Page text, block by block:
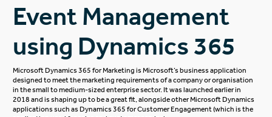
Event Management
using Dynamics 365
Microsoft Dynamics 365 for Marketing is Microsoft’s business application
designed to meet the marketing requirements of a company or organisation
in the small to medium-sized enterprise sector. It was launched earlier in
2018 and is shaping up to be a great fit, alongside other Microsoft Dynamics
applications such as Dynamics 365 for Customer Engagement (which is the